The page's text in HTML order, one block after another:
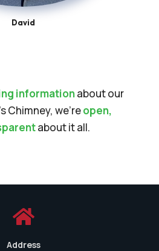
David
informationabout our
Chimney, we’reopen,
about it all.

Address